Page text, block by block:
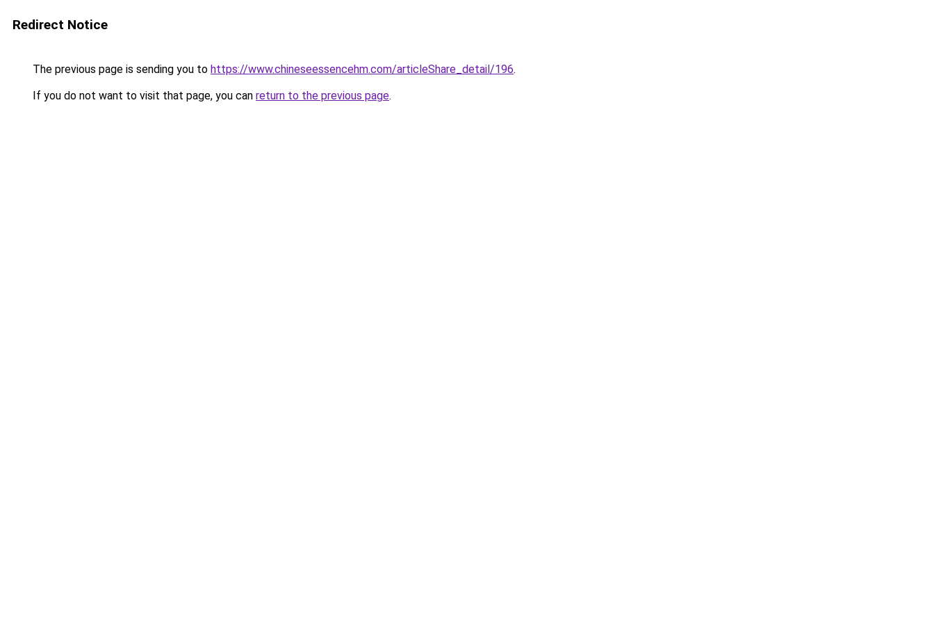
Redirect Notice
The previous page is sending you to https://www.chineseessencehm.com/articleShare_detail/196.
If you do not want to visit that page, you can return to the previous page.